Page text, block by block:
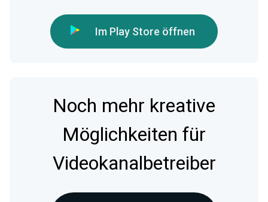
Im Play Store öffnen
Noch mehr kreative
Möglichkeiten für
Videokanalbetreiber